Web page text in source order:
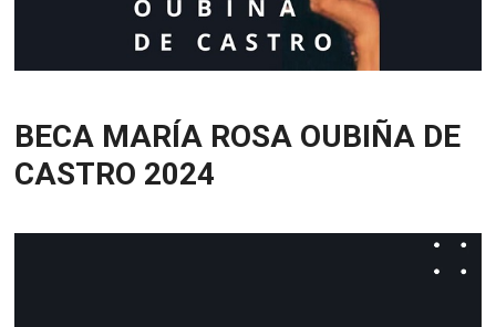
BECA MARÍA ROSA OUBIÑA DE
CASTRO 2024